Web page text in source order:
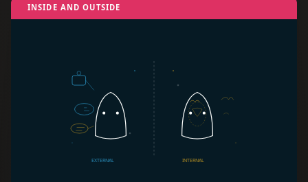
INSIDE AND OUTSIDE